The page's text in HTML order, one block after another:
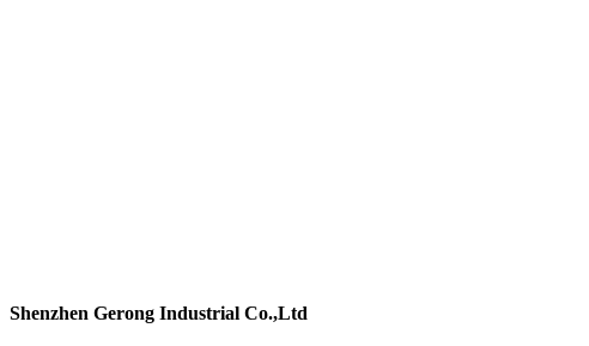
Shenzhen Gerong Industrial Co.,Ltd